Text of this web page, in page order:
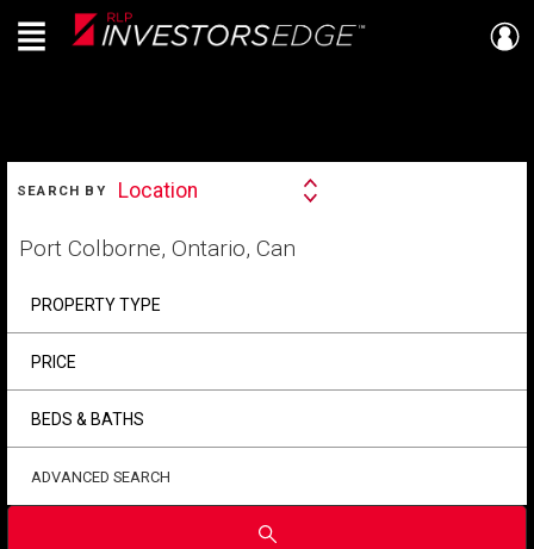
Live
En Direct
Menu
SEARCH BY
Search
Location
your
search
PROPERTY TYPE
PRICE
BEDS & BATHS
ADVANCED SEARCH
Submit